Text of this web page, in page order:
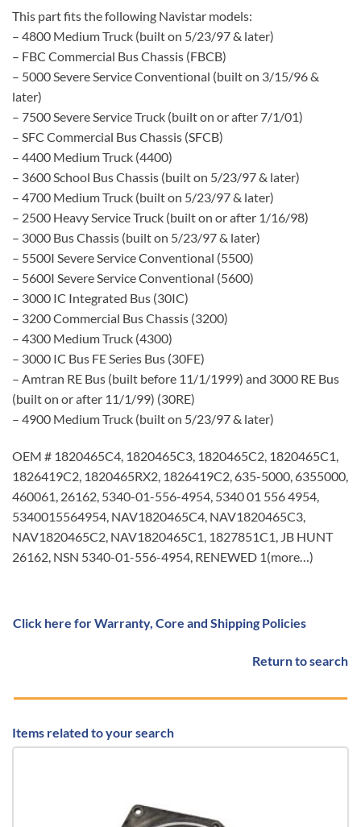
This part fits the following Navistar models:
– 4800 Medium Truck (built on 5/23/97 & later)
– FBC Commercial Bus Chassis (FBCB)
– 5000 Severe Service Conventional (built on 3/15/96 &
later)
– 7500 Severe Service Truck (built on or after 7/1/01)
– SFC Commercial Bus Chassis (SFCB)
– 4400 Medium Truck (4400)
– 3600 School Bus Chassis (built on 5/23/97 & later)
– 4700 Medium Truck (built on 5/23/97 & later)
– 2500 Heavy Service Truck (built on or after 1/16/98)
– 3000 Bus Chassis (built on 5/23/97 & later)
– 5500I Severe Service Conventional (5500)
– 5600I Severe Service Conventional (5600)
– 3000 IC Integrated Bus (30IC)
– 3200 Commercial Bus Chassis (3200)
– 4300 Medium Truck (4300)
– 3000 IC Bus FE Series Bus (30FE)
– Amtran RE Bus (built before 11/1/1999) and 3000 RE Bus
(built on or after 11/1/99) (30RE)
– 4900 Medium Truck (built on 5/23/97 & later)
OEM # 1820465C4, 1820465C3, 1820465C2, 1820465C1,
1826419C2, 1820465RX2, 1826419C2, 635-5000, 6355000,
460061, 26162, 5340-01-556-4954, 5340 01 556 4954,
5340015564954, NAV1820465C4, NAV1820465C3,
NAV1820465C2, NAV1820465C1, 1827851C1, JB HUNT
26162, NSN 5340-01-556-4954, RENEWED 1(more…)
Click here for Warranty, Core and Shipping Policies
Return to search
Items related to your search